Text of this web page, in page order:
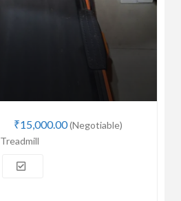
₹15,000.00(Negotiable)
Treadmill